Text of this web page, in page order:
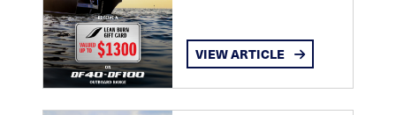
VIEW ARTICLE